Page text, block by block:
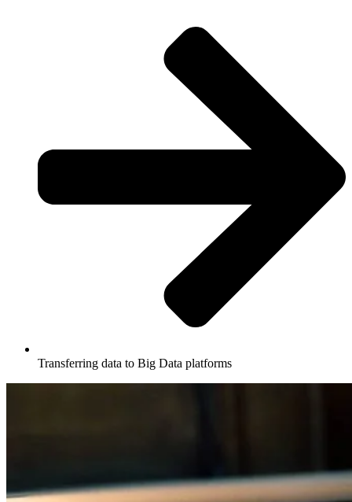
Transferring data to Big Data platforms